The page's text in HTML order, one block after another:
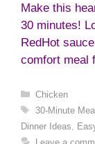
Make this
30 minutes!
RedHot
comfort meal
Categories
Chicken
Tags
30-Minute
Dinner Ideas